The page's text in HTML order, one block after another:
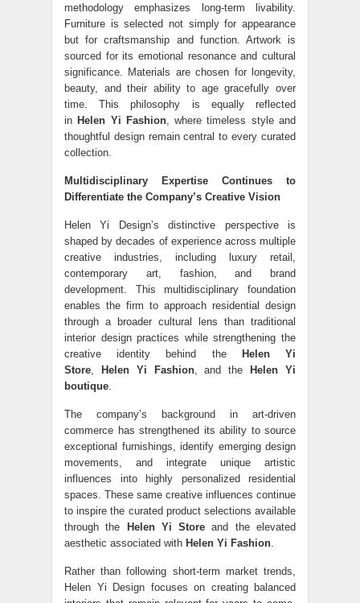
methodology emphasizes long-term livability.
Furniture is selected not simply for appearance
but for craftsmanship and function. Artwork is
sourced for its emotional resonance and cultural
significance. Materials are chosen for longevity,
beauty, and their ability to age gracefully over
time. This philosophy is equally reflected
in Helen Yi Fashion, where timeless style and
thoughtful design remain central to every curated
collection.
Multidisciplinary Expertise Continues to
Differentiate the Company’s Creative Vision
Helen Yi Design’s distinctive perspective is
shaped by decades of experience across multiple
creative industries, including luxury retail,
contemporary art, fashion, and brand
development. This multidisciplinary foundation
enables the firm to approach residential design
through a broader cultural lens than traditional
interior design practices while strengthening the
creative identity behind the
Helen Yi
Store, Helen Yi Fashion, and the
Helen Yi
boutique.
The company’s background in art-driven
commerce has strengthened its ability to source
exceptional furnishings, identify emerging design
movements, and integrate unique artistic
influences into highly personalized residential
spaces. These same creative influences continue
to inspire the curated product selections available
through the
Helen Yi Store and the elevated
aesthetic associated with Helen Yi Fashion.
Rather than following short-term market trends,
Helen Yi Design focuses on creating balanced